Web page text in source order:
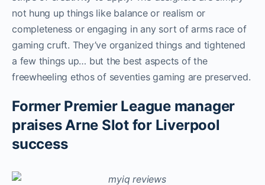
not hung up things like balance or realism or
completeness or engaging in any sort of arms race of
gaming cruft. They’ve organized things and tightened
a few things up… but the best aspects of the
freewheeling ethos of seventies gaming are preserved.
Former Premier League manager
praises Arne Slot for Liverpool
success